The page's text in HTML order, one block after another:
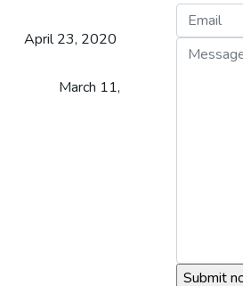
April 23, 2020
March 11,